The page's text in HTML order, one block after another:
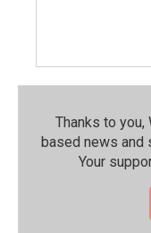
Thanks to
based news and
Your